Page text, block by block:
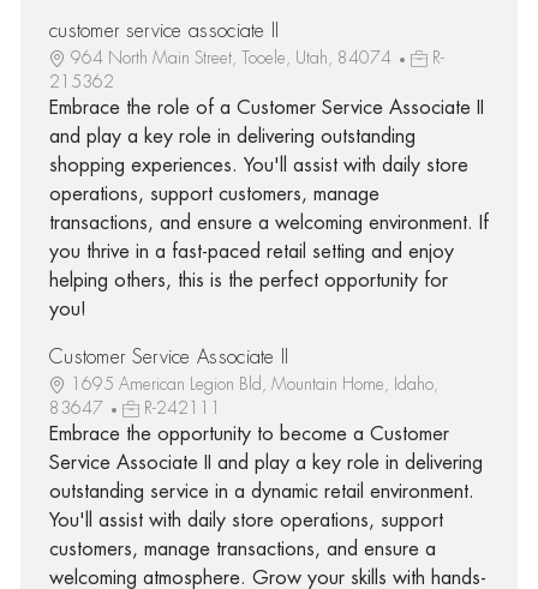
customer service associate II
964 North Main Street, Tooele, Utah, 84074
R-
215362
Embrace the role of a Customer Service Associate II
and play a key role in delivering outstanding
shopping experiences. You'll assist with daily store
operations, support customers, manage
transactions, and ensure a welcoming environment. If
you thrive in a fast-paced retail setting and enjoy
helping others, this is the perfect opportunity for
you!
Customer Service Associate II
1695 American Legion Bld, Mountain Home, Idaho,
83647
R-242111
Embrace the opportunity to become a Customer
Service Associate II and play a key role in delivering
outstanding service in a dynamic retail environment.
You'll assist with daily store operations, support
customers, manage transactions, and ensure a
welcoming atmosphere. Grow your skills with hands-